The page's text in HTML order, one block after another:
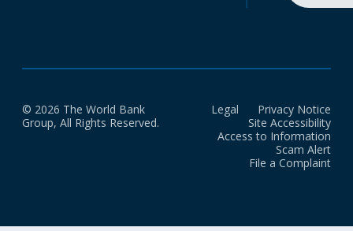
© 2026 The World Bank
Group, All Rights Reserved.
Legal
Privacy Notice
Site Accessibility
Access to Information
Scam Alert
File a Complaint